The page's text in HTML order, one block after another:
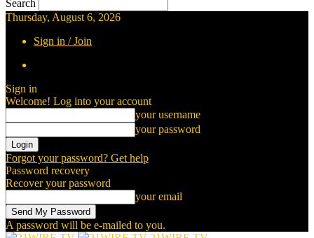
Search
Thursday, August 6, 2026
Sign in / Join
Sign in
Welcome! Log into your account
your username
your password
Forgot your password? Get help
Password recovery
Recover your password
your email
A password will be e-mailed to you.